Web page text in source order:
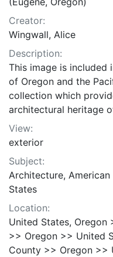
Creator:
Wingwall, Alice
Description:
This image is included
of Oregon and the
collection which
architectural heritage
View:
exterior
Subject:
Architecture,
States
Location:
United States, Oregon
>> Oregon >> United
County >> Oregon >>